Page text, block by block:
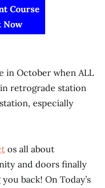
Course
Now
in October when ALL
retrograde station
especially
os all about
and doors finally
back! On Today’s